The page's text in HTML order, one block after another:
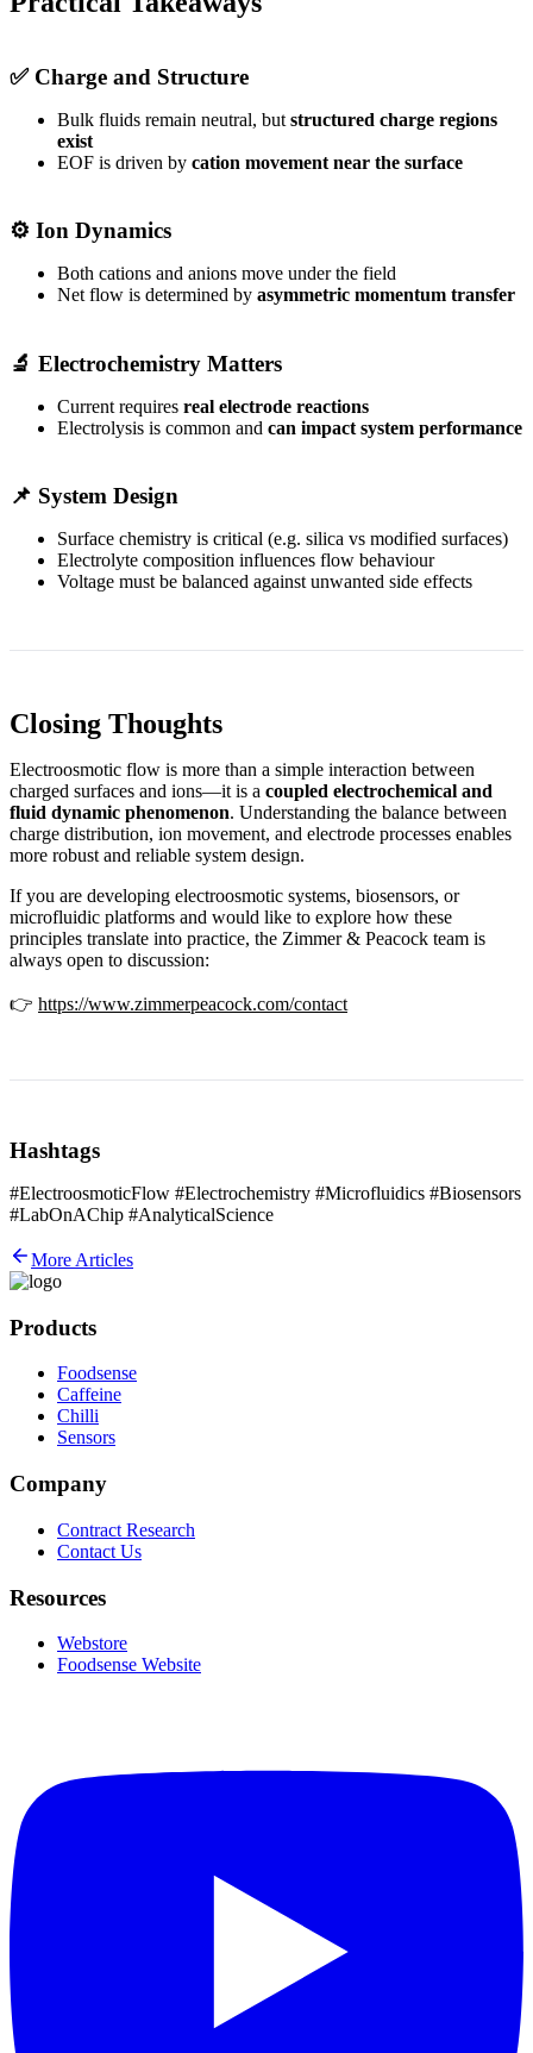
✅ Charge and Structure
Bulk fluids remain neutral, but structured charge regions
exist
EOF is driven by cation movement near the surface
⚙️ Ion Dynamics
Both cations and anions move under the field
Net flow is determined by asymmetric momentum transfer
🔬 Electrochemistry Matters
Current requires real electrode reactions
Electrolysis is common and can impact system performance
📌 System Design
Surface chemistry is critical (e.g. silica vs modified surfaces)
Electrolyte composition influences flow behaviour
Voltage must be balanced against unwanted side effects
Closing Thoughts
Electroosmotic flow is more than a simple interaction between
charged surfaces and ions—it is a coupled electrochemical and
fluid dynamic phenomenon. Understanding the balance between
charge distribution, ion movement, and electrode processes enables
more robust and reliable system design.
If you are developing electroosmotic systems, biosensors, or
microfluidic platforms and would like to explore how these
principles translate into practice, the Zimmer & Peacock team is
always open to discussion:
👉 https://www.zimmerpeacock.com/contact
Hashtags
#ElectroosmoticFlow #Electrochemistry #Microfluidics #Biosensors
#LabOnAChip #AnalyticalScience
More Articles
Products
Foodsense
Caffeine
Chilli
Sensors
Company
Contract Research
Contact Us
Resources
Webstore
Foodsense Website